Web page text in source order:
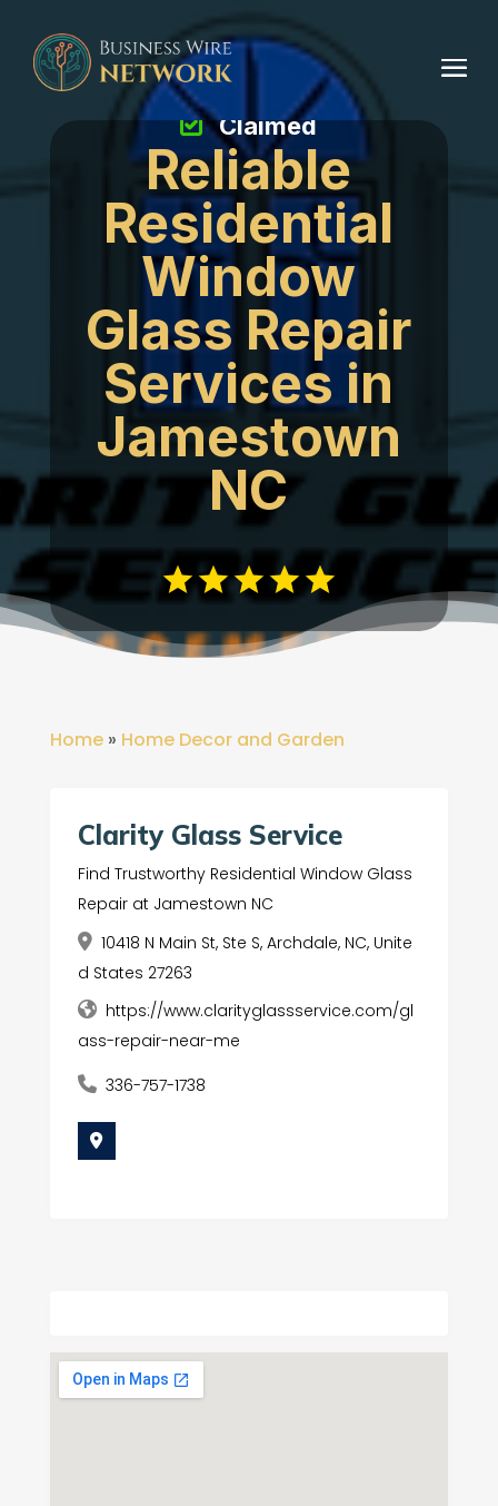
Reliable
Residential
Window
Glass Repair
Services in
Jamestown
NC
Claimed
Home» Home Decor and Garden
Clarity Glass Service
Find Trustworthy Residential Window Glass
Repair at Jamestown NC
10418 N Main St, Ste S, Archdale, NC, Unite
d States 27263
https://www.clarityglassservice.com/gl
ass-repair-near-me
336-757-1738